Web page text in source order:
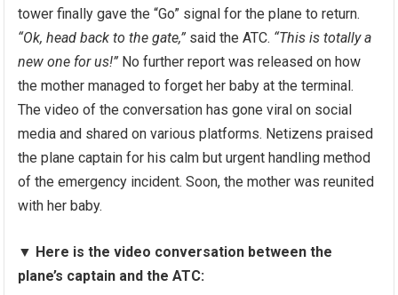
tower finally gave the “Go” signal for the plane to return.
“Ok, head back to the gate,” said the ATC. “This is totally a
new one for us!” No further report was released on how
the mother managed to forget her baby at the terminal.
The video of the conversation has gone viral on social
media and shared on various platforms. Netizens praised
the plane captain for his calm but urgent handling method
of the emergency incident. Soon, the mother was reunited
with her baby.
▼ Here is the video conversation between the
plane’s captain and the ATC: